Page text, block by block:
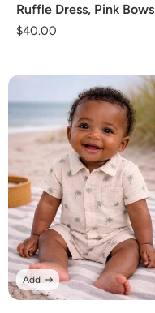
Ruffle Dress, Pink Bows
Regular
$40.00
Add